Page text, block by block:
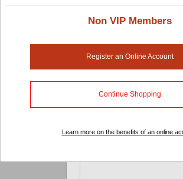
There's no compromise when it comes
Especially when it comes to your small
habitats and playpens. It's important that
cage that is both comfortable and the
great mobility. To keep things perfect,
and entertained
Non VIP Members
Register an Online Account
Continue Shopping
Learn more on the benefits of an online